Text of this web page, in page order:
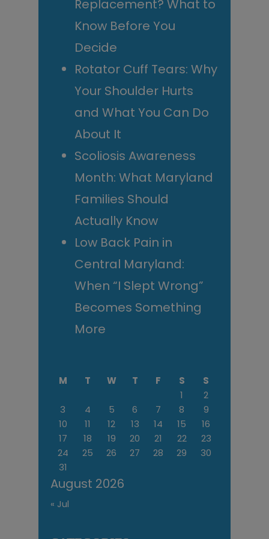
Replacement? What to
Know Before You
Decide
Rotator Cuff Tears: Why
Your Shoulder Hurts
and What You Can Do
About It
Scoliosis Awareness
Month: What Maryland
Families Should
Actually Know
Low Back Pain in
Central Maryland:
When “I Slept Wrong”
Becomes Something
More
August 2026
M T W T F S
S
1
2
3
4 5 6 7 8
9
10
11 12 13 14 15
16
17
18 19 20 21 22
23
24
25 26 27 28 29
30
31
« Jul